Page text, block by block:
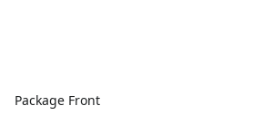
Package Front